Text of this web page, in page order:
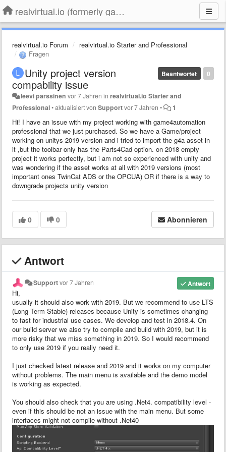
realvirtual.io (formerly game4automation)
realvirtual.io Forum
realvirtual.io Starter and Professional
Fragen
0
Beantwortet
Unity project version
compability issue
leevi parssinen vor 7 Jahren inrealvirtual.io Starter and
Professional•aktualisiert von Supportvor 7 Jahren • 1
Hi! I have an issue with my project working with game4automation
professional that we just purchased. So we have a Game/project
working on unitys 2019 version and i tried to import the g4a asset in
it ,but the toolbar only has the Parts4Cad option. on 2018 empty
project it works perfectly, but i am not so experienced with unity and
was wondering if the asset works at all with 2019 versions (most
important ones TwinCat ADS or the OPCUA) OR if there is a way to
downgrade projects unity version
0 0 Abonnieren
Antwort
Antwort
Supportvor 7 Jahren
Hi,
usually it should also work with 2019. But we recommend to use LTS
(Long Term Stable) releases because Unity is sometimes changing
to fast for industrial use cases. We develop and test in 2018.4. On
our build server we also try to compile and build with 2019, but it is
more risky that we miss something in 2019. So I would recommend
to only use 2019 if you really need it.
I just checked latest release and 2019 and it works on my computer
without problems. The main menu is available and the demo model
is working as expected.
You should also check that you are using .Net4. compatibility level -
even if this should be not an issue with the main menu. But some
interfaces might not compile without .Net40